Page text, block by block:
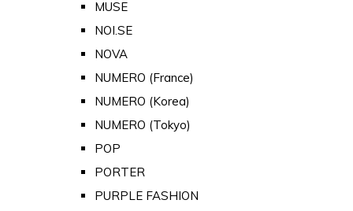
MUSE
NOI.SE
NOVA
NUMERO (France)
NUMERO (Korea)
NUMERO (Tokyo)
POP
PORTER
PURPLE FASHION